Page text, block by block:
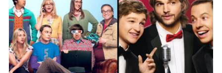
which shows have caught this streaming giant's
eye, and why are they willing to put such
staggering figures on the table? Click the
comment section link to uncover the full story.